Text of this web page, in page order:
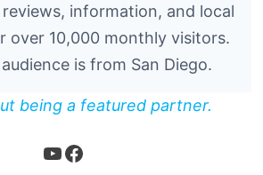
information, and local
over 10,000 monthly visitors.
is from San Diego.
being a featured partner.
YouTube
Facebook